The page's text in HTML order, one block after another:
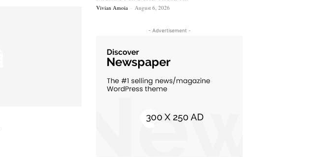
Vivian Amoia - August 6, 2026
- Advertisement -